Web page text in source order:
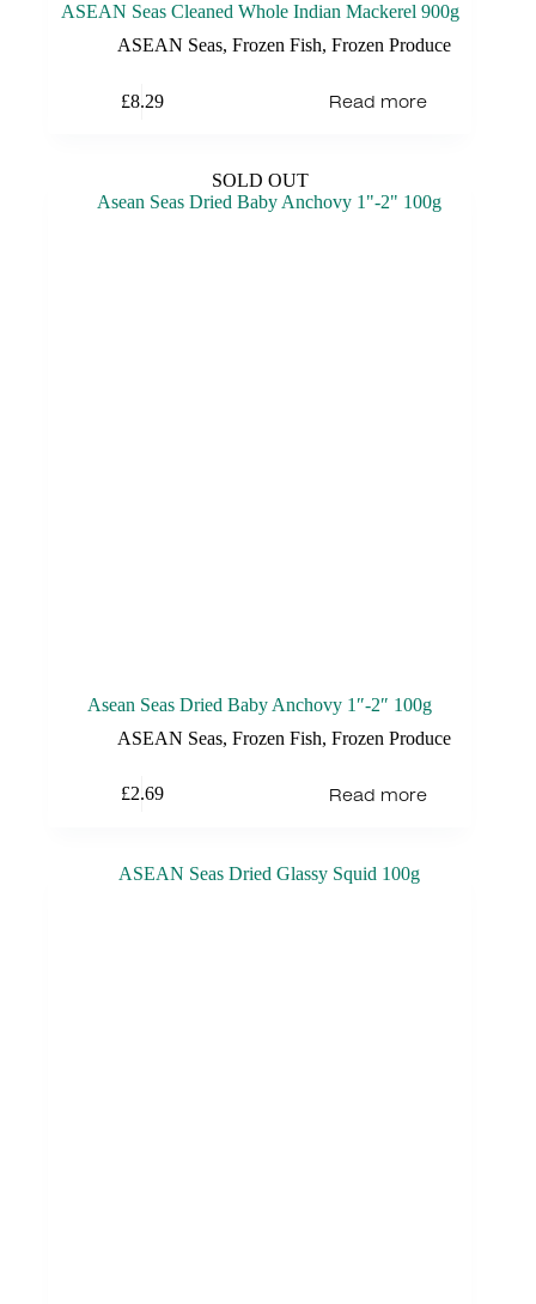
ASEAN Seas Cleaned Whole Indian Mackerel 900g
ASEAN Seas, Frozen Fish, Frozen Produce
£8.29 Read more
SOLD OUT
Asean Seas Dried Baby Anchovy 1″-2″ 100g
ASEAN Seas, Frozen Fish, Frozen Produce
£2.69 Read more